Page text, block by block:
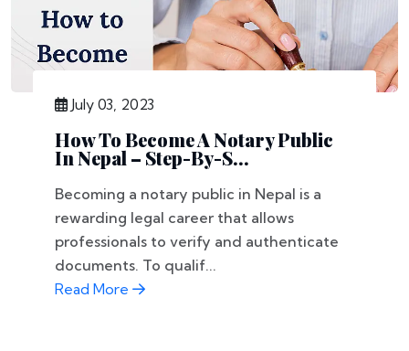
July 03, 2023
How To Become A Notary Public
In Nepal – Step-By-S...
Becoming a notary public in Nepal is a
rewarding legal career that allows
professionals to verify and authenticate
documents. To qualif...
Read More